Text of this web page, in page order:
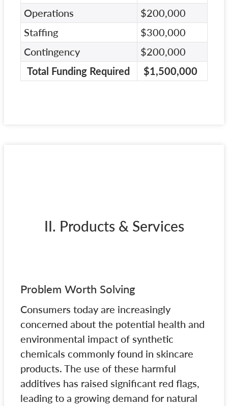
Operations
$200,000
Staffing
$300,000
Contingency
$200,000
Total Funding Required
$1,500,000
II. Products & Services
Problem Worth Solving
Consumers today are increasingly
concerned about the potential health and
environmental impact of synthetic
chemicals commonly found in skincare
products. The use of these harmful
additives has raised significant red flags,
leading to a growing demand for natural